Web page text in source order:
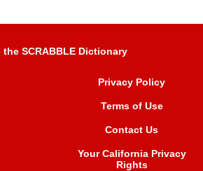
the SCRABBLE Dictionary
Privacy Policy
Terms of Use
Contact Us
Your California Privacy
Rights